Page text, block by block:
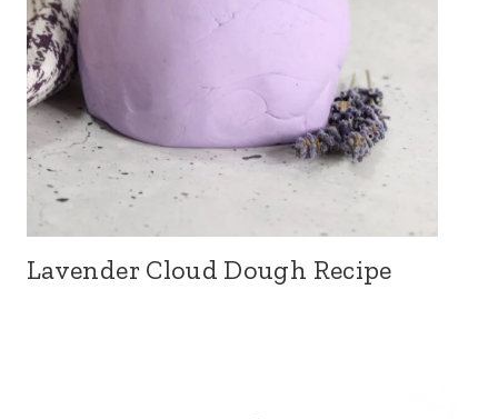
Lavender Cloud Dough Recipe